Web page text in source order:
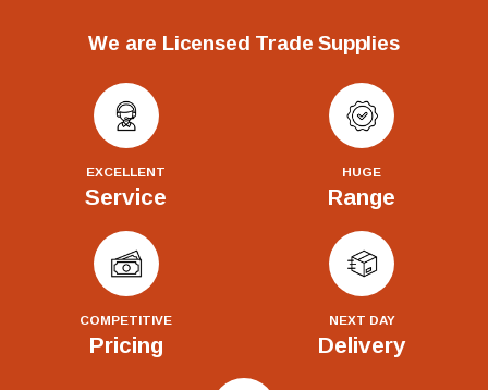
We are Licensed Trade Supplies
EXCELLENT
Service
HUGE
Range
COMPETITIVE
Pricing
NEXT DAY
Delivery